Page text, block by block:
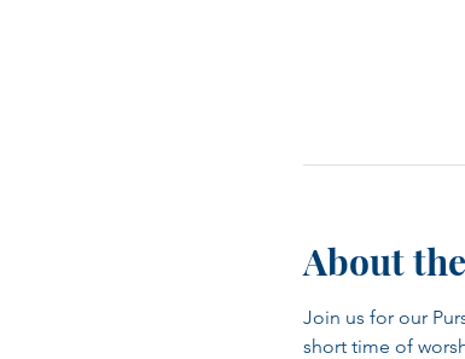
About
Join us for our
short time of